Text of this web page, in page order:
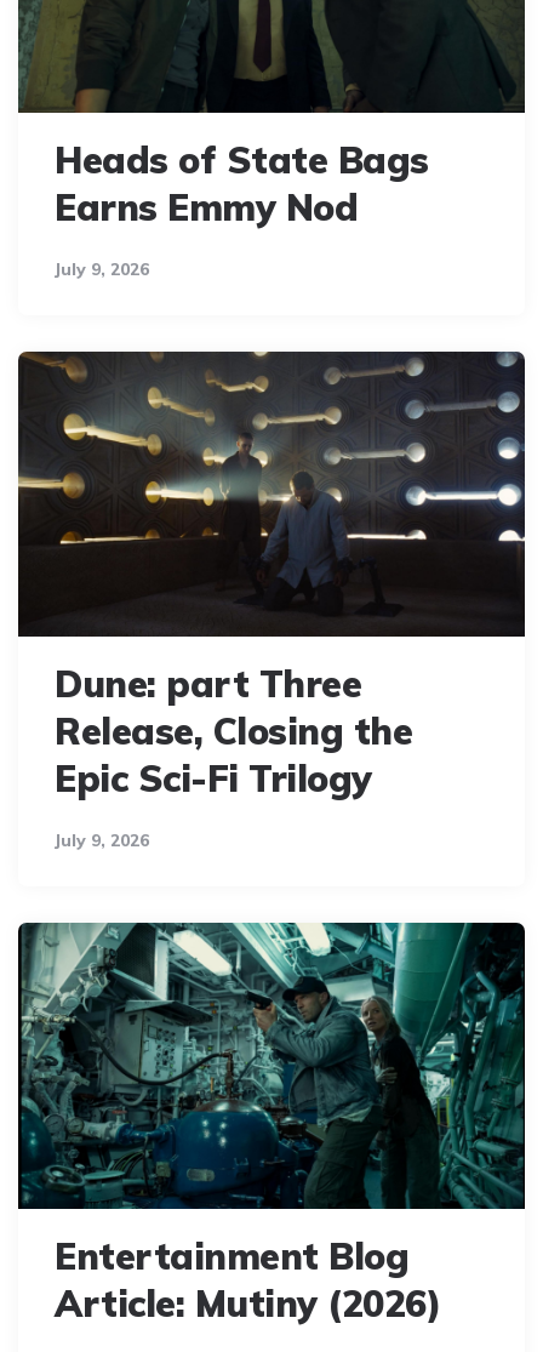
Heads of State Bags
Earns Emmy Nod
July 9, 2026
Dune: part Three
Release, Closing the
Epic Sci-Fi Trilogy
July 9, 2026
Entertainment Blog
Article: Mutiny (2026)